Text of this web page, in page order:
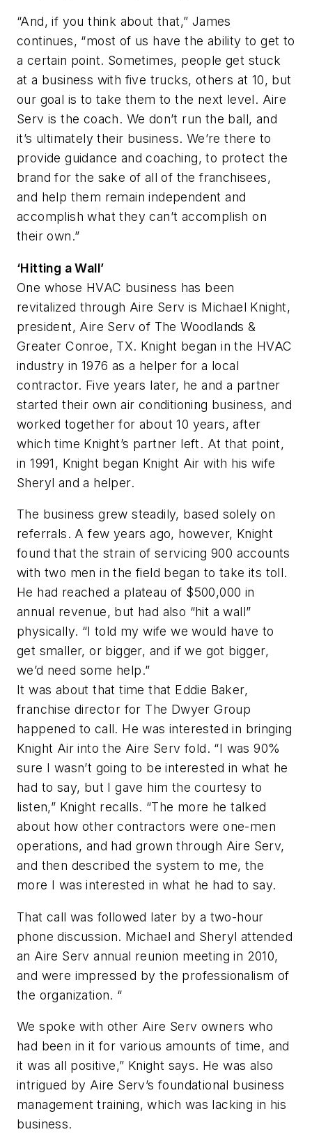
“And, if you think about that,” James
continues, “most of us have the ability to get to
a certain point. Sometimes, people get stuck
at a business with five trucks, others at 10, but
our goal is to take them to the next level. Aire
Serv is the coach. We don’t run the ball, and
it’s ultimately their business. We’re there to
provide guidance and coaching, to protect the
brand for the sake of all of the franchisees,
and help them remain independent and
accomplish what they can’t accomplish on
their own.”
‘Hitting a Wall’
One whose HVAC business has been
revitalized through Aire Serv is Michael Knight,
president, Aire Serv of The Woodlands &
Greater Conroe, TX. Knight began in the HVAC
industry in 1976 as a helper for a local
contractor. Five years later, he and a partner
started their own air conditioning business, and
worked together for about 10 years, after
which time Knight’s partner left. At that point,
in 1991, Knight began Knight Air with his wife
Sheryl and a helper.
The business grew steadily, based solely on
referrals. A few years ago, however, Knight
found that the strain of servicing 900 accounts
with two men in the field began to take its toll.
He had reached a plateau of $500,000 in
annual revenue, but had also “hit a wall”
physically. “I told my wife we would have to
get smaller, or bigger, and if we got bigger,
we’d need some help.”
It was about that time that Eddie Baker,
franchise director for The Dwyer Group
happened to call. He was interested in bringing
Knight Air into the Aire Serv fold. “I was 90%
sure I wasn’t going to be interested in what he
had to say, but I gave him the courtesy to
listen,” Knight recalls. “The more he talked
about how other contractors were one-men
operations, and had grown through Aire Serv,
and then described the system to me, the
more I was interested in what he had to say.
That call was followed later by a two-hour
phone discussion. Michael and Sheryl attended
an Aire Serv annual reunion meeting in 2010,
and were impressed by the professionalism of
the organization. “
We spoke with other Aire Serv owners who
had been in it for various amounts of time, and
it was all positive,” Knight says. He was also
intrigued by Aire Serv’s foundational business
management training, which was lacking in his
business.